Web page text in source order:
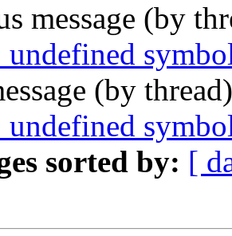
message (by
undefined
(by
undefined
sorted by: [